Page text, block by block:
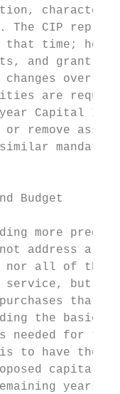
The CIP
at that time;
and grant
changes
are
Capital
or remove
similar
Budget
more
not address
nor all of
service,
purchases
the
needed for
is to have
capital
years